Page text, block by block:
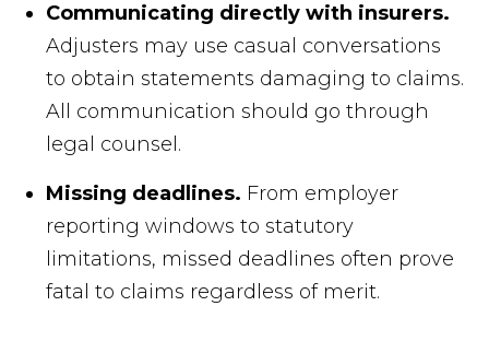
Communicating directly with insurers.
Adjusters may use casual conversations
to obtain statements damaging to claims.
All communication should go through
legal counsel.
Missing deadlines. From employer
reporting windows to statutory
limitations, missed deadlines often prove
fatal to claims regardless of merit.